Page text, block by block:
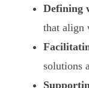
Defining
that align
solutions